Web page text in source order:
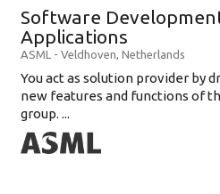
Software
Applications
ASML - Veldhoven, Netherlands
You act as solution provider by
new features and functions of
group. ...